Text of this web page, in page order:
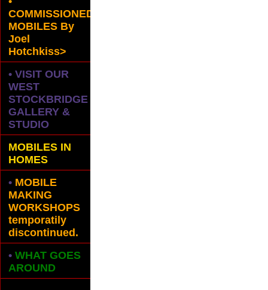
COMMISSIONED
MOBILES By
Joel
Hotchkiss>
• VISIT OUR
WEST
STOCKBRIDGE
GALLERY &
STUDIO
MOBILES IN
HOMES
• MOBILE
MAKING
WORKSHOPS
temporatily
discontinued.
• WHAT GOES
AROUND